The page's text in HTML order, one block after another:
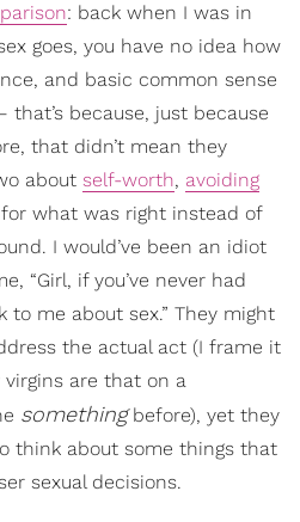
: back when I was in
goes, you have no idea how
and basic common sense
because, just because
that didn’t mean they
about self-worth, avoiding
what was right instead of
I would’ve been an idiot
“Girl, if you’ve never had
to me about sex.” They might
the actual act (I frame it
are that on a
somethingbefore), yet they
think about some things that
sexual decisions.